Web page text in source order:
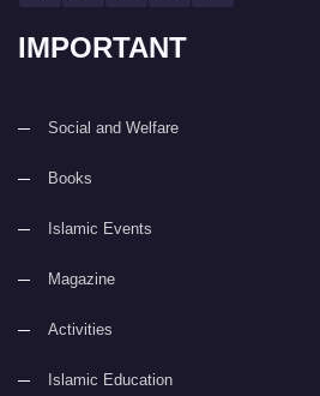
IMPORTANT
Social and Welfare
Books
Islamic Events
Magazine
Activities
Islamic Education